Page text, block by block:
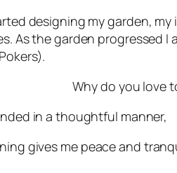
designing my garden, my
As the garden progressed I
Why do you love
in a thoughtful manner,
gives me peace and